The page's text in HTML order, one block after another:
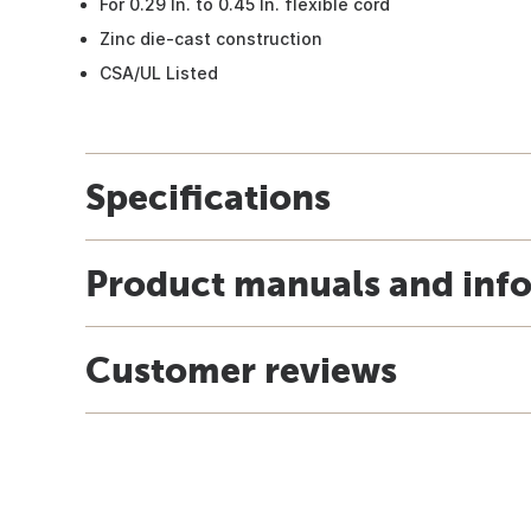
Zinc die-cast construction
CSA/UL Listed
Specifications
Product manuals and
Customer reviews